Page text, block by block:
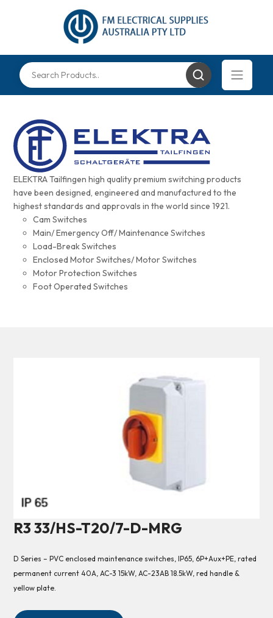
ELEKTRA Tailfingen high quality premium switching products
have been designed, engineered and manufactured to the
highest standards and approvals in the world since 1921.
Cam Switches
Main/ Emergency Off/ Maintenance Switches
Load-Break Switches
Enclosed Motor Switches/ Motor Switches
Motor Protection Switches
Foot Operated Switches
R3 33/HS-T20/7-D-MRG
D Series – PVC enclosed maintenance switches, IP65, 6P+Aux+PE, rated
permanent current 40A, AC-3 15kW, AC-23AB 18.5kW, red handle &
yellow plate.